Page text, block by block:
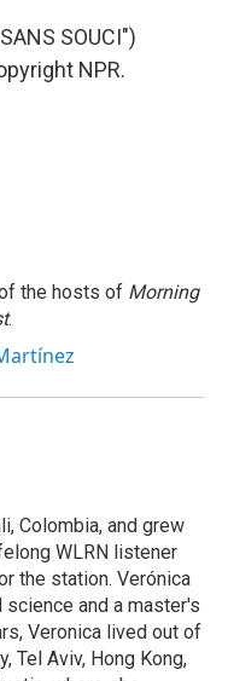
SOUCI")
NPR.
the hosts of Morning
.
Colombia, and grew
WLRN listener
the station. Verónica
science and a master's
Veronica lived out of
Tel Aviv, Hong Kong,